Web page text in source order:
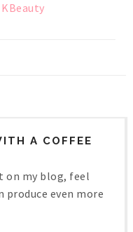
A COFFEE
on my blog, feel
produce even more